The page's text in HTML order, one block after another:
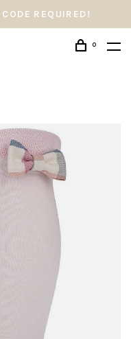
REQUIRED!
0